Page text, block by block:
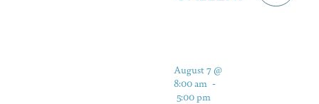
August 7 @
8:00 am -
5:00 pm